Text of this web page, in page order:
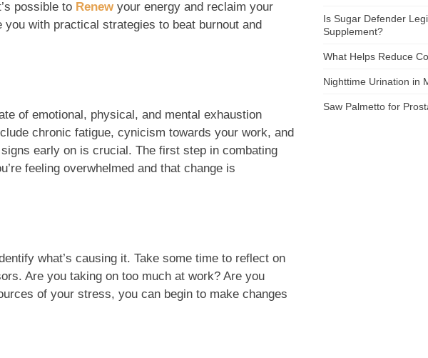
possible to Renew your energy and reclaim your
with practical strategies to beat burnout and
of emotional, physical, and mental exhaustion
chronic fatigue, cynicism towards your work, and
early on is crucial. The first step in combating
feeling overwhelmed and that change is
what’s causing it. Take some time to reflect on
Are you taking on too much at work? Are you
of your stress, you can begin to make changes
Is Sugar Defender
Supplement?
What Helps Reduce
Nighttime Urination in
Saw Palmetto for